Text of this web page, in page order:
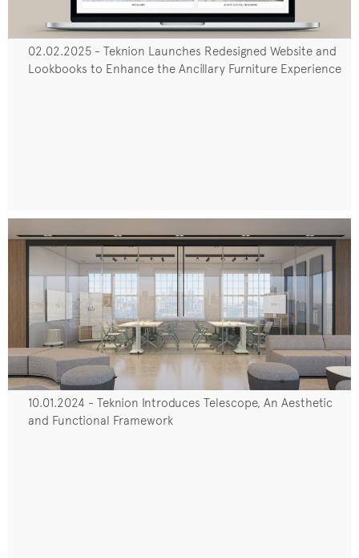
02.02.2025 - Teknion Launches Redesigned Website and
Lookbooks to Enhance the Ancillary Furniture Experience
10.01.2024 - Teknion Introduces Telescope, An Aesthetic
and Functional Framework